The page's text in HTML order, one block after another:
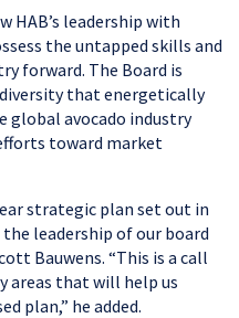
HAB’s leadership with
the untapped skills and
forward. The Board is
that energetically
global avocado industry
toward market
strategic plan set out in
the leadership of our board
Bauwens. “This is a call
areas that will help us
plan,” he added.